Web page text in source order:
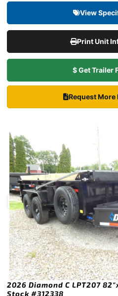
View
Print Unit
$ Get Trailer
Request
2026 Diamond C LPT207
Stock #312338